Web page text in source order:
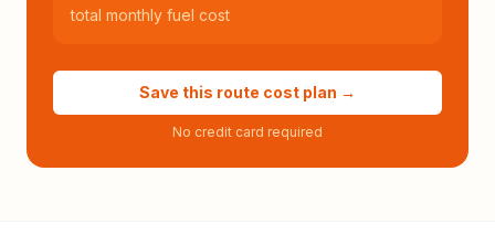
total monthly fuel cost
Save this route cost plan →
No credit card required